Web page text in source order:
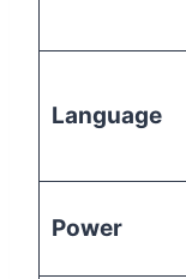
Language
Power